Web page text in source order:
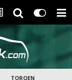
TORQEN